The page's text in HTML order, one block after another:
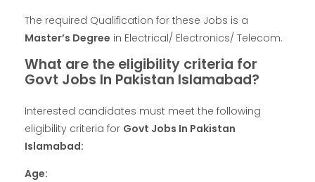
The required Qualification for these Jobs is a
Master’s Degree in Electrical/ Electronics/ Telecom.
What are the eligibility criteria for
Govt Jobs In Pakistan Islamabad?
Interested candidates must meet the following
eligibility criteria for Govt Jobs In Pakistan
Islamabad:
Age: